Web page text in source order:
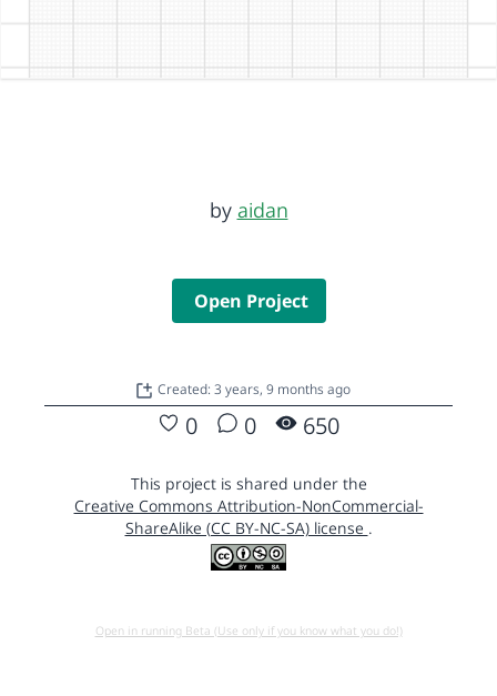
by aidan
Open Project
Created: 3 years, 9 months ago
0 0 650
This project is shared under the
Creative Commons Attribution-NonCommercial-
ShareAlike (CC BY-NC-SA) license .
Open in running Beta (Use only if you know what you do!)